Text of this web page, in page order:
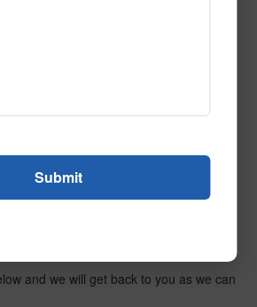
and we will get back to you as we can